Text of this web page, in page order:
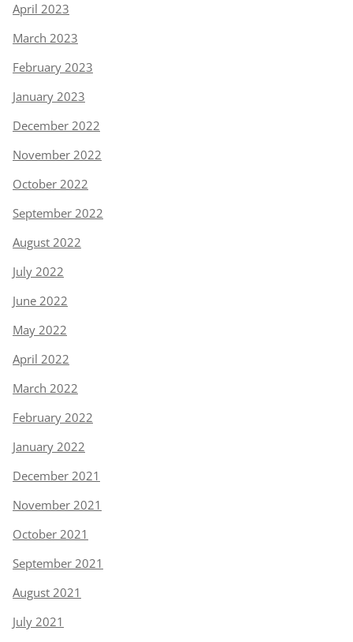
April 2023
March 2023
February 2023
January 2023
December 2022
November 2022
October 2022
September 2022
August 2022
July 2022
June 2022
May 2022
April 2022
March 2022
February 2022
January 2022
December 2021
November 2021
October 2021
September 2021
August 2021
July 2021